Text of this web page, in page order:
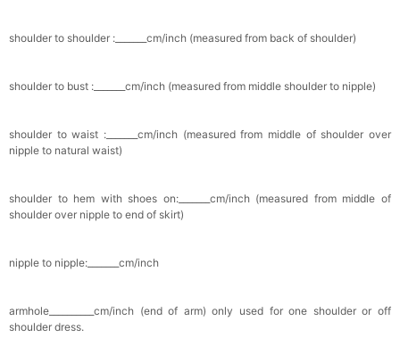
shoulder to shoulder :_______cm/inch (measured from back of shoulder)
shoulder to bust :_______cm/inch (measured from middle shoulder to nipple)
shoulder to waist :_______cm/inch (measured from middle of shoulder over
nipple to natural waist)
shoulder to hem with shoes on:_______cm/inch (measured from middle of
shoulder over nipple to end of skirt)
nipple to nipple:_______cm/inch
armhole__________cm/inch (end of arm) only used for one shoulder or off
shoulder dress.